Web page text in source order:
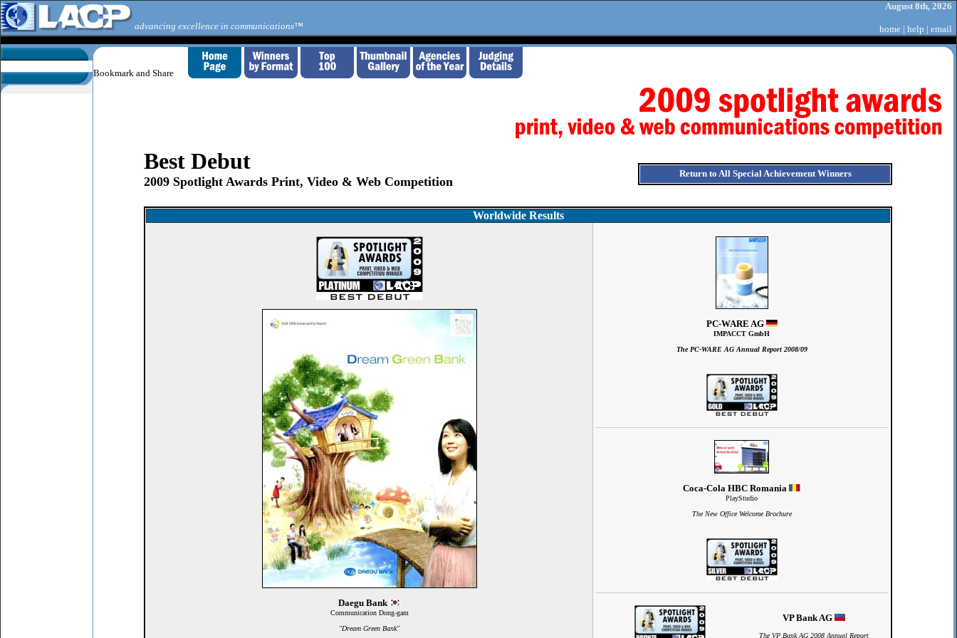
advancing excellence in communications™
August 8th, 2026
home | help | email
Best Debut
2009 Spotlight Awards Print, Video & Web Competition
Return to All Special Achievement Winners
Worldwide Results
Daegu Bank
Communication Dong-gam
"Dream Green Bank"
PC-WARE AG
IMPACCT GmbH
The PC-WARE AG Annual Report 2008/09
Coca-Cola HBC Romania
PlayStudio
The New Office Welcome Brochure
VP Bank AG
The VP Bank AG 2008 Annual Report